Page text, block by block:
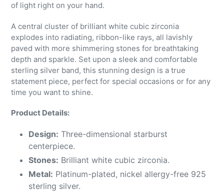
of light right on your hand.
A central cluster of brilliant white cubic zirconia
explodes into radiating, ribbon-like rays, all lavishly
paved with more shimmering stones for breathtaking
depth and sparkle. Set upon a sleek and comfortable
sterling silver band, this stunning design is a true
statement piece, perfect for special occasions or for any
time you want to shine.
Product Details:
Design: Three-dimensional starburst
centerpiece.
Stones: Brilliant white cubic zirconia.
Metal: Platinum-plated, nickel allergy-free 925
sterling silver.